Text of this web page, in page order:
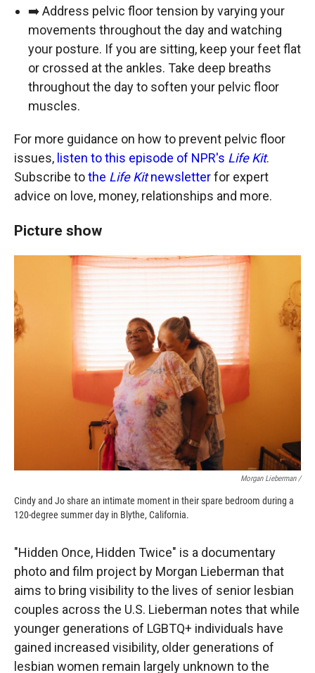
➡️ Address pelvic floor tension by varying your
movements throughout the day and watching
your posture. If you are sitting, keep your feet flat
or crossed at the ankles. Take deep breaths
throughout the day to soften your pelvic floor
muscles.
For more guidance on how to prevent pelvic floor
issues, listen to this episode of NPR's Life Kit.
Subscribe tothe Life Kitnewsletterfor expert
advice on love, money, relationships and more.
Picture show
Morgan Lieberman /
Cindy and Jo share an intimate moment in their spare bedroom during a
120-degree summer day in Blythe, California.
"Hidden Once, Hidden Twice" is a documentary
photo and film project by Morgan Lieberman that
aims to bring visibility to the lives of senior lesbian
couples across the U.S. Lieberman notes that while
younger generations of LGBTQ+ individuals have
gained increased visibility, older generations of
lesbian women remain largely unknown to the